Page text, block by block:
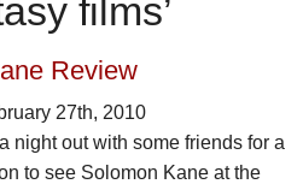
films’
Review
27th, 2010
night out with some friends for a
to see Solomon Kane at the